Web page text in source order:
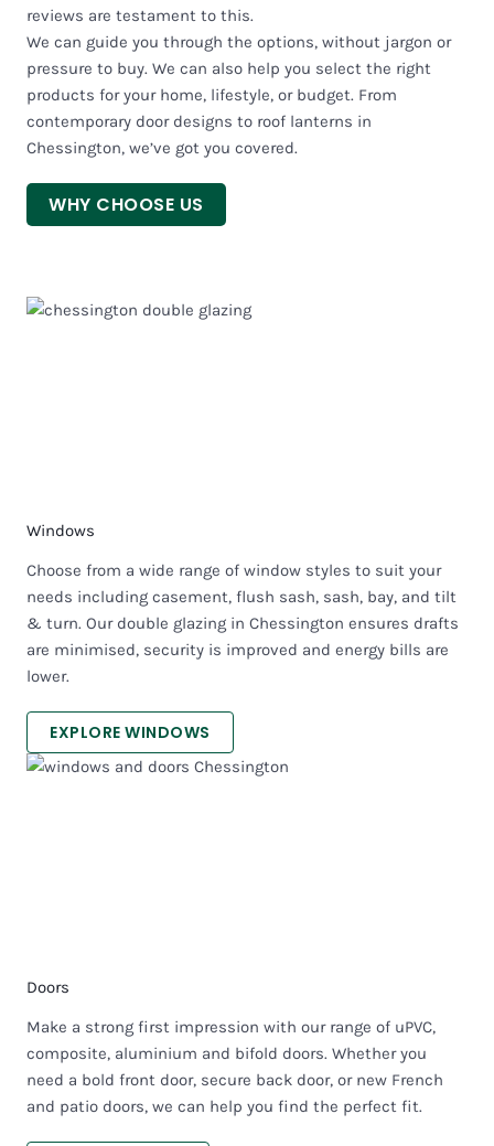
reviews are testament to this.
We can guide you through the options, without jargon or
pressure to buy. We can also help you select the right
products for your home, lifestyle, or budget. From
contemporary door designs to roof lanterns in
Chessington, we’ve got you covered.
WHY CHOOSE US
Windows
Choose from a wide range of window styles to suit your
needs including casement, flush sash, sash, bay, and tilt
& turn. Our double glazing in Chessington ensures drafts
are minimised, security is improved and energy bills are
lower.
EXPLORE WINDOWS
Doors
Make a strong first impression with our range of uPVC,
composite, aluminium and bifold doors. Whether you
need a bold front door, secure back door, or new French
and patio doors, we can help you find the perfect fit.